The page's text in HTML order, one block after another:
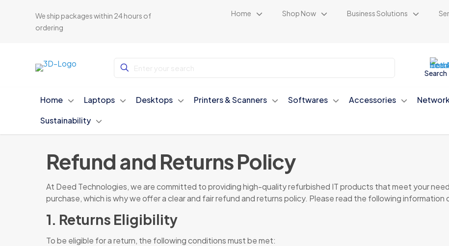
We ship packages within 24 hours of
ordering
Home Shop Now Business Solutions
Search
Home Laptops Desktops Printers & Scanners Softwares Accessories
Sustainability
Refund and Returns Policy
At Deed Technologies, we are committed to providing high-quality refurbished IT products that meet your
purchase, which is why we offer a clear and fair refund and returns policy. Please read the following
1. Returns Eligibility
To be eligible for a return, the following conditions must be met: